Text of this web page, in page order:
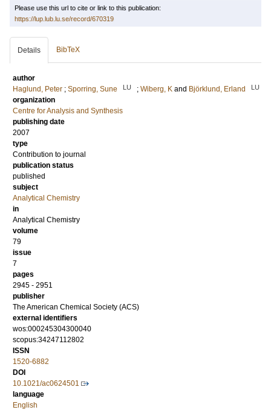
Please use this url to cite or link to this publication:
https://lup.lub.lu.se/record/670319
Details BibTeX
author
Haglund, Peter ; Sporring, Sune LU ; Wiberg, K and Björklund, Erland LU
organization
Centre for Analysis and Synthesis
publishing date
2007
type
Contribution to journal
publication status
published
subject
Analytical Chemistry
in
Analytical Chemistry
volume
79
issue
7
pages
2945 - 2951
publisher
The American Chemical Society (ACS)
external identifiers
wos:000245304300040
scopus:34247112802
ISSN
1520-6882
DOI
10.1021/ac0624501
language
English